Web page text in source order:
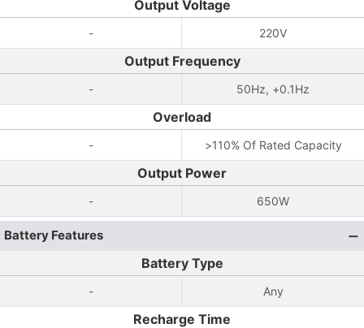
Output Voltage
- 220V
Output Frequency
- 50Hz, +0.1Hz
Overload
- >110% Of Rated Capacity
Output Power
- 650W
Battery Features
Battery Type
- Any
Recharge Time